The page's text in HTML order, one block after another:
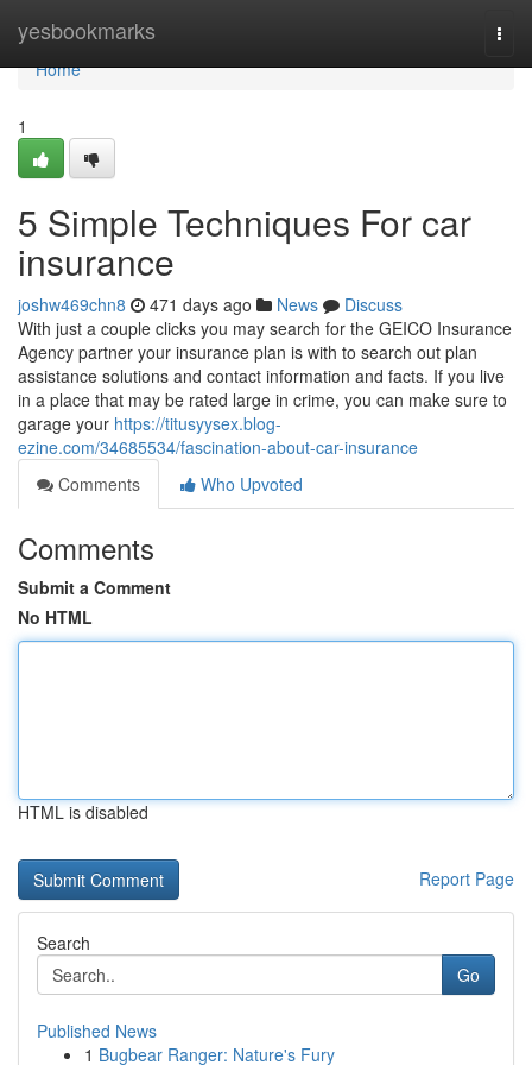
yesbookmarks
Home
Home
1
5 Simple Techniques For car
insurance
joshw469chn8 471 days ago News
Discuss
With just a couple clicks you may search for the GEICO Insurance
Agency partner your insurance plan is with to search out plan
assistance solutions and contact information and facts. If you live
in a place that may be rated large in crime, you can make sure to
garage your https://titusyysex.blog-
ezine.com/34685534/fascination-about-car-insurance
Comments
Who Upvoted
Comments
Submit a Comment
No HTML
HTML is disabled
Report Page
Search
Go
Published News
1 Bugbear Ranger: Nature's Fury